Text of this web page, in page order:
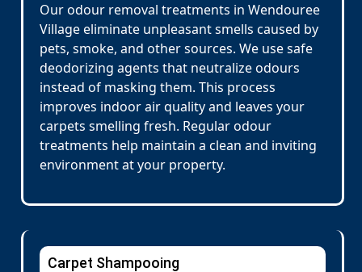
Our odour removal treatments in Wendouree
Village eliminate unpleasant smells caused by
pets, smoke, and other sources. We use safe
deodorizing agents that neutralize odours
instead of masking them. This process
improves indoor air quality and leaves your
carpets smelling fresh. Regular odour
treatments help maintain a clean and inviting
environment at your property.
Carpet Shampooing